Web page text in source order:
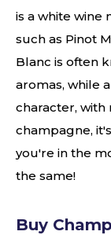
is a white wine
such as Pinot
Blanc is often
aromas, while
character, with
champagne,
you're in the
the same!
Buy